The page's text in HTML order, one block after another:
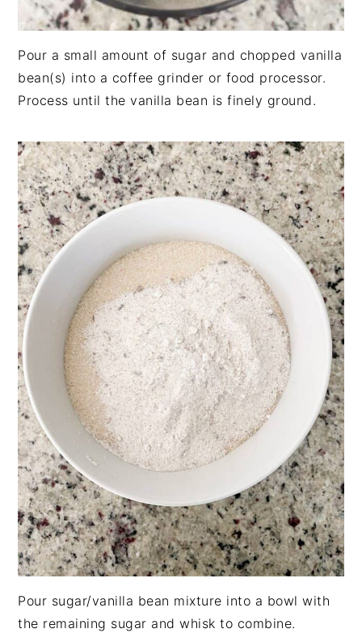
Pour a small amount of sugar and chopped vanilla
bean(s) into a coffee grinder or food processor.
Process until the vanilla bean is finely ground.
Pour sugar/vanilla bean mixture into a bowl with
the remaining sugar and whisk to combine.